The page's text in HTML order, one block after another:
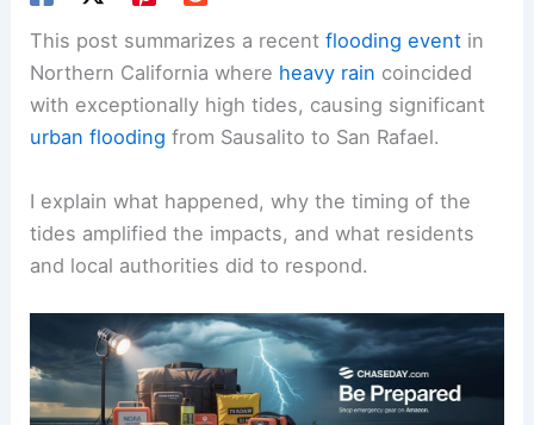
This post summarizes a recentflooding event in
Northern California where heavy rain coincided
with exceptionally high tides, causing significant
urban flooding from Sausalito to San Rafael.
I explain what happened, why the timing of the
tides amplified the impacts, and what residents
and local authorities did to respond.